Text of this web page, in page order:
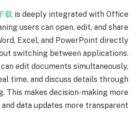
载 is deeply integrated with Office
users can open, edit, and share
Excel, and PowerPoint directly
switching between applications.
edit documents simultaneously,
time, and discuss details through
This makes decision-making more
data updates more transparent.